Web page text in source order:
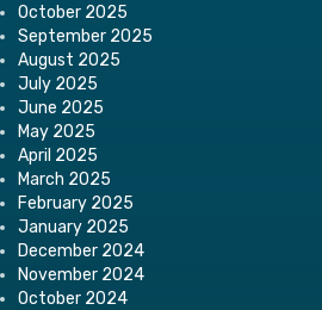
October 2025
September 2025
August 2025
July 2025
June 2025
May 2025
April 2025
March 2025
February 2025
January 2025
December 2024
November 2024
October 2024